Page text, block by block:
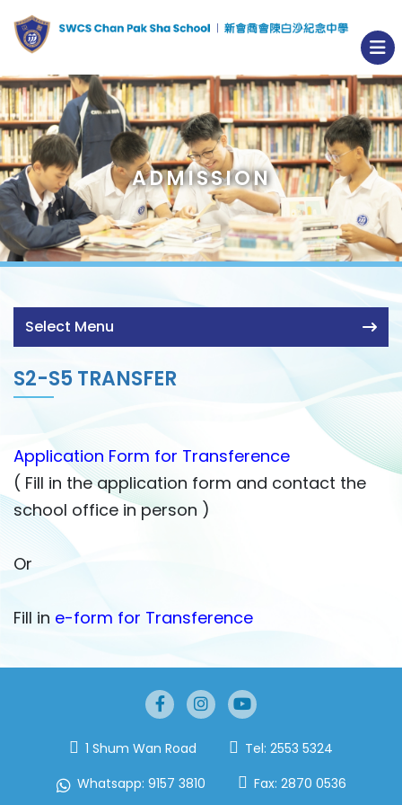
ADMISSION
Select Menu
S2-S5 TRANSFER
Application Form for Transference
( Fill in the application form and contact the
school office in person )
Or
Fill in e-form for Transference
1 Shum Wan Road Tel: 2553 5324
Whatsapp: 9157 3810 Fax: 2870 0536